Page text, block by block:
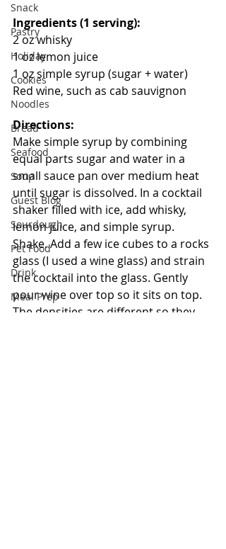
Snack
Pastry
Holiday
Cookies
Noodles
Bread
Seafood
Soup
Guest Blog
Sourdough
Pet Food
Drink
Meal Prep
Ingredients (1 serving):
2 oz whisky
1 oz lemon juice
1 oz simple syrup (sugar + water)
Red wine, such as cab sauvignon
Directions:
Make simple syrup by combining
equal parts sugar and water in a
small sauce pan over medium heat
until sugar is dissolved. In a cocktail
shaker filled with ice, add whisky,
lemon juice, and simple syrup.
Shake. Add a few ice cubes to a rocks
glass (I used a wine glass) and strain
the cocktail into the glass. Gently
pour wine over top so it sits on top.
The densities are different so they